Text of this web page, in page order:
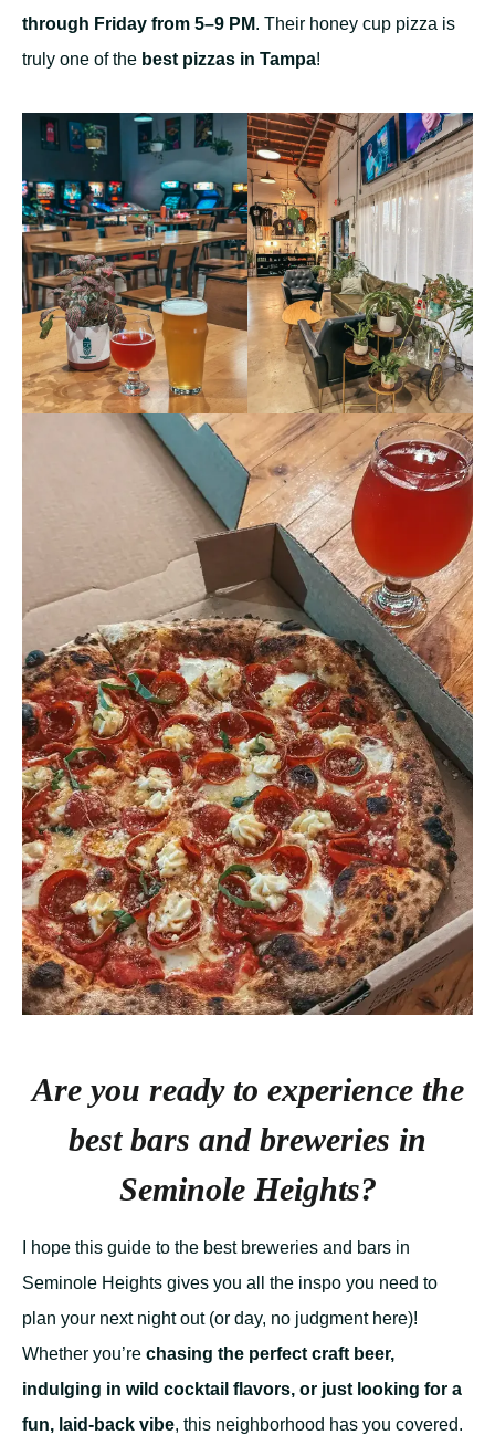
through Friday from 5–9 PM. Their honey cup pizza is
truly one of the best pizzas in Tampa!
Are you ready to experience the
best bars and breweries in
Seminole Heights?
I hope this guide to the best breweries and bars in
Seminole Heights gives you all the inspo you need to
plan your next night out (or day, no judgment here)!
Whether you’re chasing the perfect craft beer,
indulging in wild cocktail flavors, or just looking for a
fun, laid-back vibe, this neighborhood has you covered.